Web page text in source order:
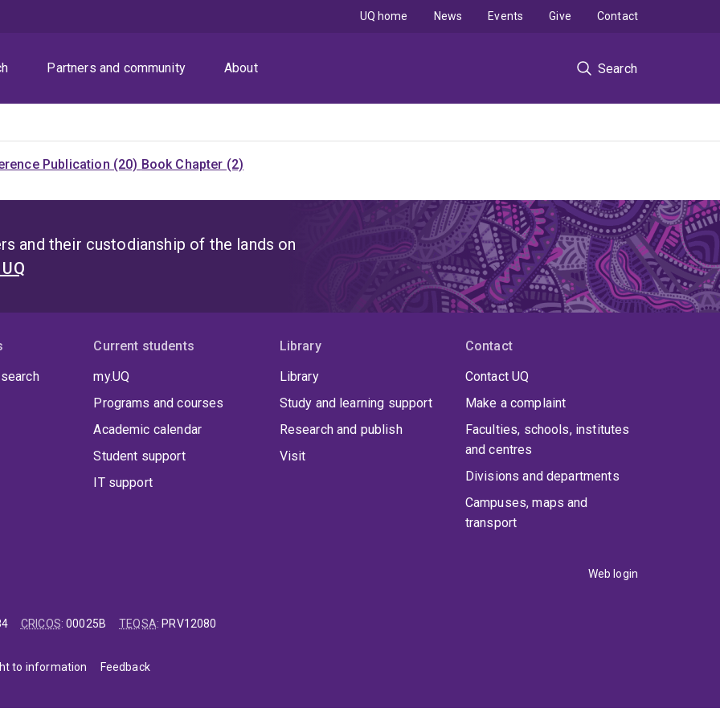
Partners and community About Search
UQ home News Events Give Contact
Publication (20) Book Chapter (2)
and their custodianship of the lands on
Current students
my.UQ
Programs and courses
Academic calendar
Student support
IT support
Library
Library
Study and learning support
Research and publish
Visit
Contact
Contact UQ
Make a complaint
Faculties, schools, institutes
and centres
Divisions and departments
Campuses, maps and
transport
Web login
CRICOS:00025B TEQSA: PRV12080
to information Feedback